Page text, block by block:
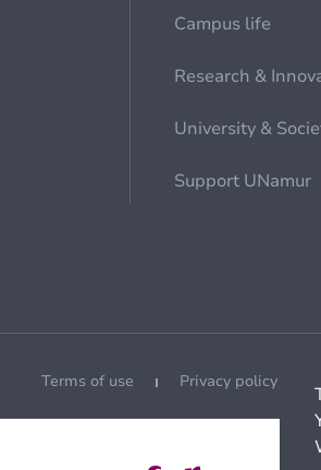
Campus life
Research &
University &
Support UNamur
Terms of use Privacy policy